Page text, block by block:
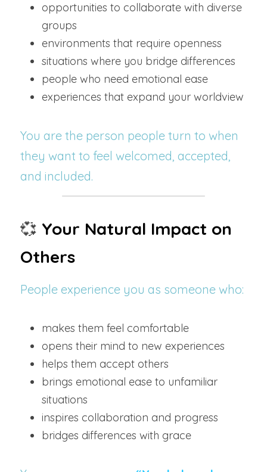
opportunities to collaborate with diverse
groups
environments that require openness
situations where you bridge differences
people who need emotional ease
experiences that expand your worldview
You are the person people turn to when
they want to feel welcomed, accepted,
and included.
💞 Your Natural Impact on
Others
People experience you as someone who:
makes them feel comfortable
opens their mind to new experiences
helps them accept others
brings emotional ease to unfamiliar
situations
inspires collaboration and progress
bridges differences with grace